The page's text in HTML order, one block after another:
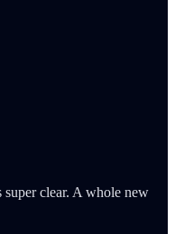
clear. A whole new